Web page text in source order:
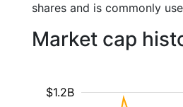
shares and is commonly
Market cap
$1.2B